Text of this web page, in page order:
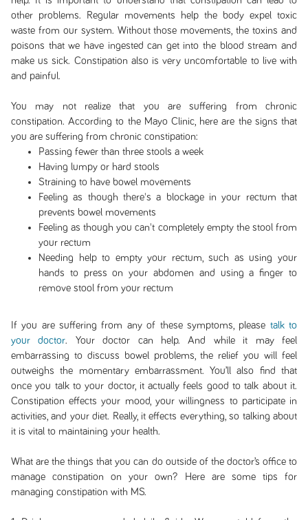
other problems. Regular movements help the body expel toxic
waste from our system. Without those movements, the toxins and
poisons that we have ingested can get into the blood stream and
make us sick. Constipation also is very uncomfortable to live with
and painful.
You may not realize that you are suffering from chronic
constipation. According to the Mayo Clinic, here are the signs that
you are suffering from chronic constipation:
Passing fewer than three stools a week
Having lumpy or hard stools
Straining to have bowel movements
Feeling as though there's a blockage in your rectum that
prevents bowel movements
Feeling as though you can't completely empty the stool from
your rectum
Needing help to empty your rectum, such as using your
hands to press on your abdomen and using a finger to
remove stool from your rectum
If you are suffering from any of these symptoms, please talk to
your doctor. Your doctor can help. And while it may feel
embarrassing to discuss bowel problems, the relief you will feel
outweighs the momentary embarrassment. You’ll also find that
once you talk to your doctor, it actually feels good to talk about it.
Constipation effects your mood, your willingness to participate in
activities, and your diet. Really, it effects everything, so talking about
it is vital to maintaining your health.
What are the things that you can do outside of the doctor’s office to
manage constipation on your own? Here are some tips for
managing constipation with MS.